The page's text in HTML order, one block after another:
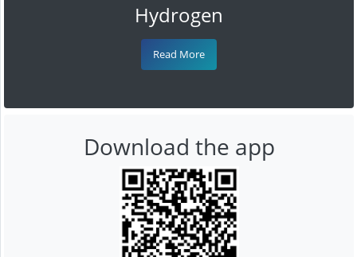
Hydrogen
Read More
Download the app